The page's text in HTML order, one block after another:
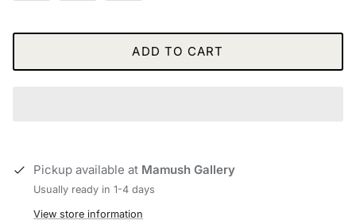
ADD TO CART
Pickup available at Mamush Gallery
Usually ready in 1-4 days
View store information